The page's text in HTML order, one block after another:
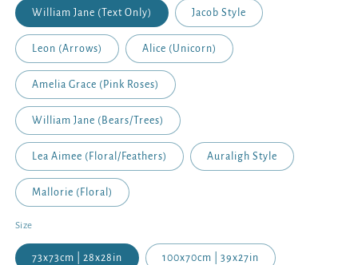
William Jane (Text Only) Jacob Style
Leon (Arrows) Alice (Unicorn)
Amelia Grace (Pink Roses)
William Jane (Bears/Trees)
Lea Aimee (Floral/Feathers) Auraligh Style
Mallorie (Floral)
Size
73x73cm | 28x28in 100x70cm | 39x27in